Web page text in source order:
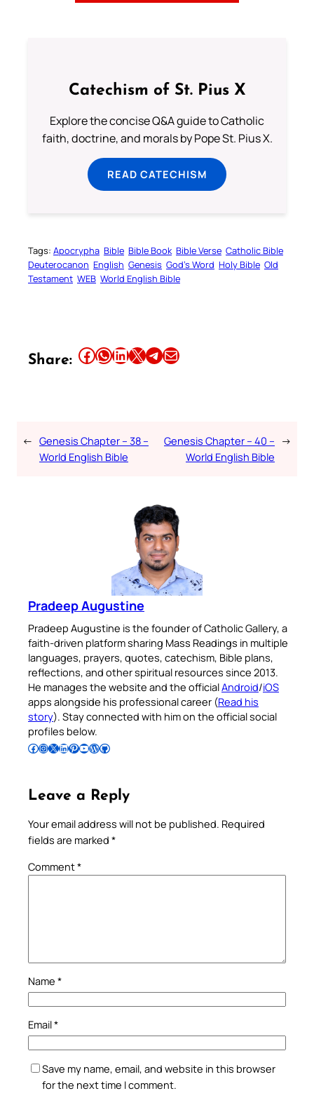
Catechism of St. Pius X
Explore the concise Q&A guide to Catholic
faith, doctrine, and morals by Pope St. Pius X.
READ CATECHISM
Tags: Apocrypha Bible Bible Book Bible Verse Catholic Bible
Deuterocanon English Genesis God’s Word Holy Bible Old
Testament WEB World English Bible
Share: Share this article on Facebook Share this article on WhatsApp Share this article on LinkedIn Share this article on X Share this article on TelegramEmail this Article
← Genesis Chapter – 38 –
World English Bible
Genesis Chapter – 40 –
World English Bible
→
Pradeep Augustine
Pradeep Augustine is the founder of Catholic Gallery, a
faith-driven platform sharing Mass Readings in multiple
languages, prayers, quotes, catechism, Bible plans,
reflections, and other spiritual resources since 2013.
He manages the website and the officialAndroid/iOS
apps alongside his professional career (Read his
story). Stay connected with him on the official social
profiles below.
Follow Pradeep on Facebook Follow Pradeep on InstagramFollow Pradeep on X Follow Pradeep on LinkedIn Follow Pradeep on Pinterest Subscribe to Pradeep’s Youtube Channel Follow Pradeep on WordPress Follow Pradeep on GitHub
Leave a Reply
Your email address will not be published. Required
fields are marked *
Comment*
Name *
Email*
Save my name, email, and website in this browser
for the next time I comment.